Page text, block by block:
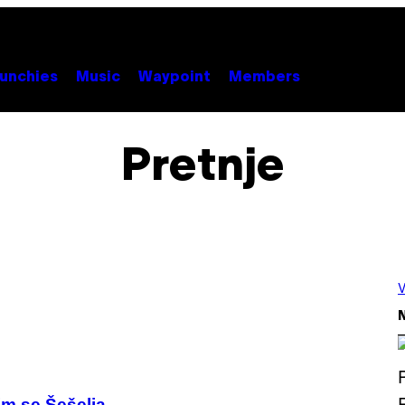
Music Waypoint Members
Pretnje